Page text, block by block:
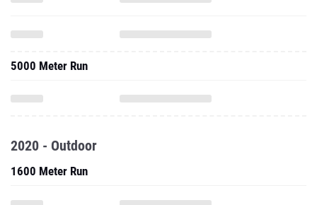
5000 Meter Run
2020 - Outdoor
1600 Meter Run